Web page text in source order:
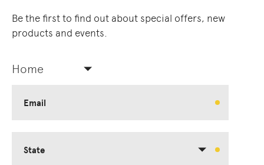
Be the first to find out about special offers, new
products and events.
Home
Email
State